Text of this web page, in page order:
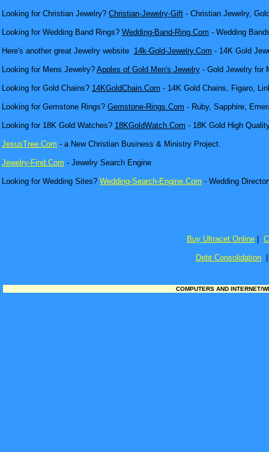
Looking for Christian Jewelry? Christian-Jewelry-Gift - Christian Jewelry,
Looking for Wedding Band Rings? Wedding-Band-Ring.Com - Wedding
Here's another great Jewelry website 14k-Gold-Jewelry.Com - 14K Gold
Looking for Mens Jewelry? Apples of Gold Men's Jewelry - Gold Jewelry for
Looking for Gold Chains? 14KGoldChain.Com - 14K Gold Chains, Figaro,
Looking for Gemstone Rings? Gemstone-Rings.Com - Ruby, Sapphire,
Looking for 18K Gold Watches? 18KGoldWatch.Com - 18K Gold High
JesusTree.Com - a New Christian Business & Ministry Project.
Jewelry-Find.Com - Jewelry Search Engine
Looking for Wedding Sites? Wedding-Search-Engine.Com - Wedding
Buy Ultracet Online
Debt Consolidation
COMPUTERS AND INTERNET/